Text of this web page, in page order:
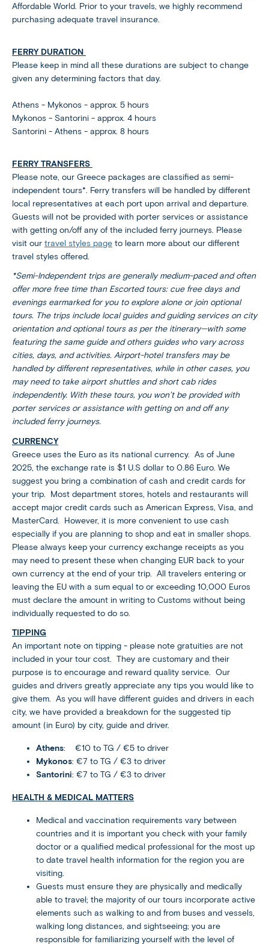
Affordable World. Prior to your travels, we highly recommend
purchasing adequate travel insurance.
FERRY DURATION
Please keep in mind all these durations are subject to change
given any determining factors that day.
Athens - Mykonos - approx. 5 hours
Mykonos - Santorini - approx. 4 hours
Santorini - Athens - approx. 8 hours
FERRY TRANSFERS
Please note, our Greece packages are classified as semi-
independent tours*. Ferry transfers will be handled by different
local representatives at each port upon arrival and departure.
Guests will not be provided with porter services or assistance
with getting on/off any of the included ferry journeys. Please
visit our travel styles page to learn more about our different
travel styles offered.
*Semi-Independent trips are generally medium-paced and often
offer more free time than Escorted tours: cue free days and
evenings earmarked for you to explore alone or join optional
tours. The trips include local guides and guiding services on city
orientation and optional tours as per the itinerary—with some
featuring the same guide and others guides who vary across
cities, days, and activities. Airport-hotel transfers may be
handled by different representatives, while in other cases, you
may need to take airport shuttles and short cab rides
independently. With these tours, you won’t be provided with
porter services or assistance with getting on and off any
included ferry journeys.
CURRENCY
Greece uses the Euro as its national currency. As of June
2025, the exchange rate is $1 U.S dollar to 0.86 Euro. We
suggest you bring a combination of cash and credit cards for
your trip. Most department stores, hotels and restaurants will
accept major credit cards such as American Express, Visa, and
MasterCard. However, it is more convenient to use cash
especially if you are planning to shop and eat in smaller shops.
Please always keep your currency exchange receipts as you
may need to present these when changing EUR back to your
own currency at the end of your trip. All travelers entering or
leaving the EU with a sum equal to or exceeding 10,000 Euros
must declare the amount in writing to Customs without being
individually requested to do so.
TIPPING
An important note on tipping - please note gratuities are not
included in your tour cost. They are customary and their
purpose is to encourage and reward quality service. Our
guides and drivers greatly appreciate any tips you would like to
give them. As you will have different guides and drivers in each
city, we have provided a breakdown for the suggested tip
amount (in Euro) by city, guide and driver.
Athens: €10 to TG / €5 to driver
Mykonos: €7 to TG / €3 to driver
Santorini: €7 to TG / €3 to driver
HEALTH & MEDICAL MATTERS
Medical and vaccination requirements vary between
countries and it is important you check with your family
doctor or a qualified medical professional for the most up
to date travel health information for the region you are
visiting.
Guests must ensure they are physically and medically
able to travel; the majority of our tours incorporate active
elements such as walking to and from buses and vessels,
walking long distances, and sightseeing; you are
responsible for familiarizing yourself with the level of